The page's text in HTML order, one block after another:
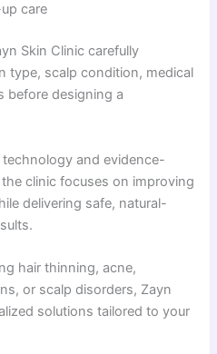
care
Skin Clinic carefully
type, scalp condition, medical
before designing a
and evidence-
clinic focuses on improving
delivering safe, natural-
hair thinning, acne,
or scalp disorders, Zayn
solutions tailored to your